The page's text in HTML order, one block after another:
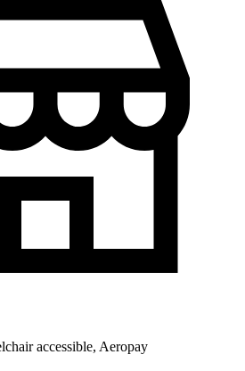
accessible, Aeropay